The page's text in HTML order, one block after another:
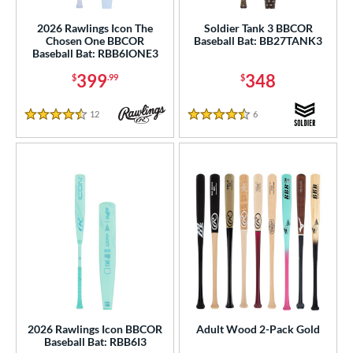
Type
Design
Design
matching results
matching results
10 matching results
matching results
matching results
MFG
matching results
36
19 matching results
2026 Rawlings Icon The
Chosen One BBCOR
Baseball Bat: RBB6IONE3
$399.99
4.5 Stars
12 Reviews
Soldier Tank 3 BBCOR
Baseball Bat: BB27TANK3
$348
4.5 Stars
6
2026 Rawlings Icon BBCOR
Baseball Bat: RBB6I3
Adult Wood 2-Pack Gold